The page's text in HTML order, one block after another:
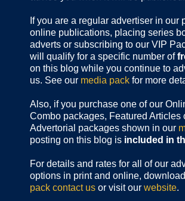
If you are a regular advertiser in our
online publications, placing series
adverts or subscribing to our VIP
will qualify for a specific number of
on this blog while you continue to
us. See our media pack for more
Also, if you purchase one of our
Combo packages, Featured Articles
Advertorial packages shown in our
posting on this blog is included in
For details and rates for all of our
options in print and online,
pack contact us or visit our website.